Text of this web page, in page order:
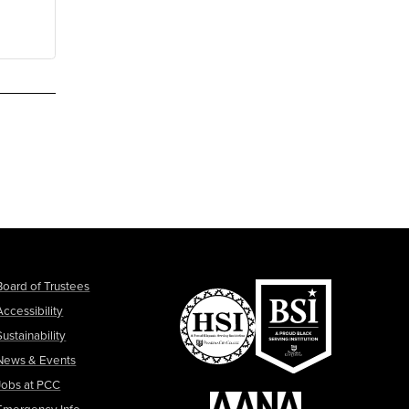
of Trustees
& Events
at PCC